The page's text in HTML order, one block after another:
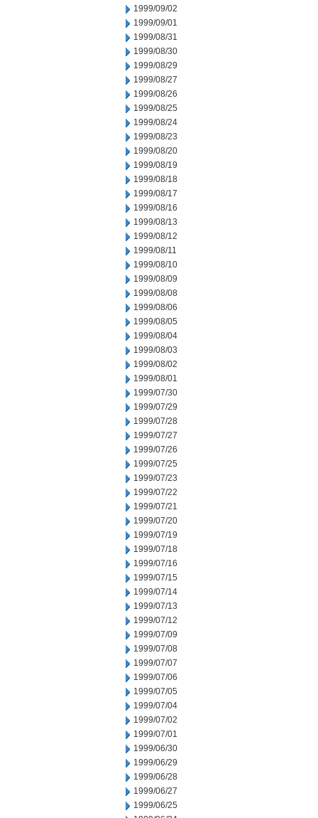
1999/09/02
1999/09/01
1999/08/31
1999/08/30
1999/08/29
1999/08/27
1999/08/26
1999/08/25
1999/08/24
1999/08/23
1999/08/20
1999/08/19
1999/08/18
1999/08/17
1999/08/16
1999/08/13
1999/08/12
1999/08/11
1999/08/10
1999/08/09
1999/08/08
1999/08/06
1999/08/05
1999/08/04
1999/08/03
1999/08/02
1999/08/01
1999/07/30
1999/07/29
1999/07/28
1999/07/27
1999/07/26
1999/07/25
1999/07/23
1999/07/22
1999/07/21
1999/07/20
1999/07/19
1999/07/18
1999/07/16
1999/07/15
1999/07/14
1999/07/13
1999/07/12
1999/07/09
1999/07/08
1999/07/07
1999/07/06
1999/07/05
1999/07/04
1999/07/02
1999/07/01
1999/06/30
1999/06/29
1999/06/28
1999/06/27
1999/06/25